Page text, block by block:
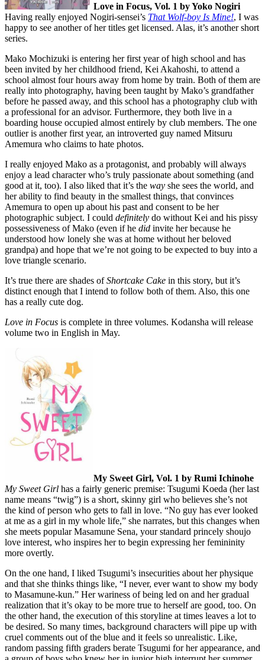
Love in Focus, Vol. 1 by Yoko Nogiri
Having really enjoyed Nogiri-sensei’s That Wolf-boy Is Mine!, I was
happy to see another of her titles get licensed. Alas, it’s another short
series.
Mako Mochizuki is entering her first year of high school and has
been invited by her childhood friend, Kei Akahoshi, to attend a
school almost four hours away from home by train. Both of them are
really into photography, having been taught by Mako’s grandfather
before he passed away, and this school has a photography club with
a professional for an advisor. Furthermore, they both live in a
boarding house occupied almost entirely by club members. The one
outlier is another first year, an introverted guy named Mitsuru
Amemura who claims to hate photos.
I really enjoyed Mako as a protagonist, and probably will always
enjoy a lead character who’s truly passionate about something (and
good at it, too). I also liked that it’s the way she sees the world, and
her ability to find beauty in the smallest things, that convinces
Amemura to open up about his past and consent to be her
photographic subject. I could definitely do without Kei and his pissy
possessiveness of Mako (even if he did invite her because he
understood how lonely she was at home without her beloved
grandpa) and hope that we’re not going to be expected to buy into a
love triangle scenario.
It’s true there are shades ofShortcake Cake in this story, but it’s
distinct enough that I intend to follow both of them. Also, this one
has a really cute dog.
Love in Focus is complete in three volumes. Kodansha will release
volume two in English in May.
My Sweet Girl, Vol. 1 by Rumi Ichinohe
My Sweet Girl has a fairly generic premise: Tsugumi Koeda (her last
name means “twig”) is a short, skinny girl who believes she’s not
the kind of person who gets to fall in love. “No guy has ever looked
at me as a girl in my whole life,” she narrates, but this changes when
she meets popular Masamune Sena, your standard princely shoujo
love interest, who inspires her to begin expressing her femininity
more overtly.
On the one hand, I liked Tsugumi’s insecurities about her physique
and that she thinks things like, “I never, ever want to show my body
to Masamune-kun.” Her wariness of being led on and her gradual
realization that it’s okay to be more true to herself are good, too. On
the other hand, the execution of this storyline at times leaves a lot to
be desired. So many times, background characters will pipe up with
cruel comments out of the blue and it feels so unrealistic. Like,
random passing fifth graders berate Tsugumi for her appearance, and